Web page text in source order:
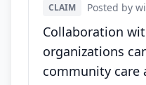
CLAIM Posted by
Collaboration
organizations
community care